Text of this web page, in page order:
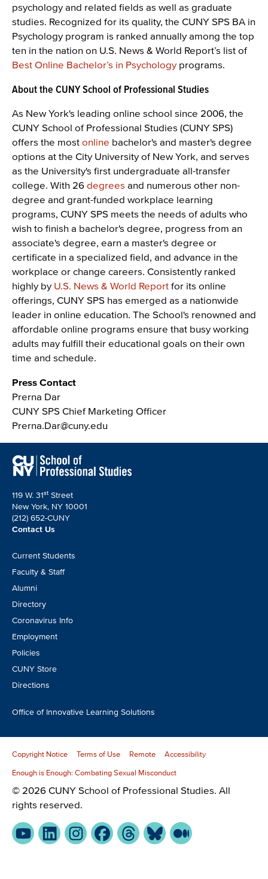
psychology and related fields as well as graduate
studies. Recognized for its quality, the CUNY SPS BA in
Psychology program is ranked annually among the top
ten in the nation on U.S. News & World Report’s list of
Best Online Bachelor’s in Psychology programs.
About the CUNY School of Professional Studies
As New York's leading online school since 2006, the
CUNY School of Professional Studies (CUNY SPS)
offers the most online bachelor's and master's degree
options at the City University of New York, and serves
as the University's first undergraduate all-transfer
college. With 26 degrees and numerous other non-
degree and grant-funded workplace learning
programs, CUNY SPS meets the needs of adults who
wish to finish a bachelor's degree, progress from an
associate's degree, earn a master's degree or
certificate in a specialized field, and advance in the
workplace or change careers. Consistently ranked
highly by U.S. News & World Report for its online
offerings, CUNY SPS has emerged as a nationwide
leader in online education. The School's renowned and
affordable online programs ensure that busy working
adults may fulfill their educational goals on their own
time and schedule.
Press Contact
Prerna Dar
CUNY SPS Chief Marketing Officer
Prerna.Dar@cuny.edu
119 W. 31st Street
New York, NY 10001
(212) 652-CUNY
Contact Us
Footer
CTA
Current Students
Faculty & Staff
Alumni
Directory
Coronavirus Info
Employment
Policies
CUNY Store
Directions
Office of Innovative Learning Solutions
Copyright Notice Terms of Use Remote Accessibility
Enough is Enough: Combating Sexual Misconduct
© 2026 CUNY School of Professional Studies. All
rights reserved.
YouTubeLinkedInInstagramFacebookThreadsBlueskyMedium